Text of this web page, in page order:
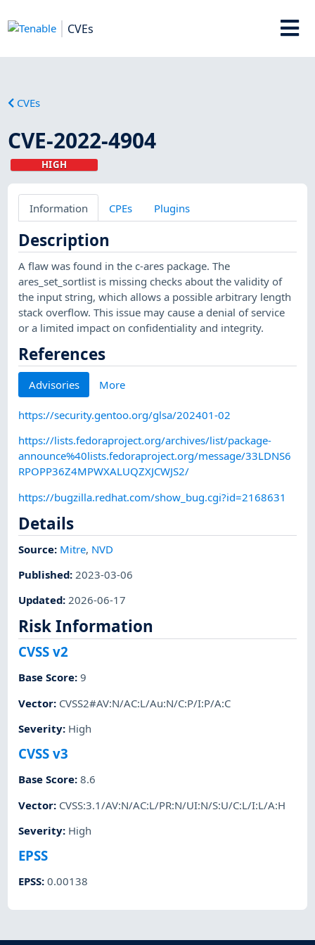
CVEs
CVEs
CVE-2022-4904
HIGH
Information CPEs Plugins
Description
A flaw was found in the c-ares package. The
ares_set_sortlist is missing checks about the validity of
the input string, which allows a possible arbitrary length
stack overflow. This issue may cause a denial of service
or a limited impact on confidentiality and integrity.
References
Advisories More
https://security.gentoo.org/glsa/202401-02
https://lists.fedoraproject.org/archives/list/package-
announce%40lists.fedoraproject.org/message/33LDNS6
RPOPP36Z4MPWXALUQZXJCWJS2/
https://bugzilla.redhat.com/show_bug.cgi?id=2168631
Details
Source: Mitre, NVD
Published: 2023-03-06
Updated:2026-06-17
Risk Information
CVSS v2
Base Score:9
Vector: CVSS2#AV:N/AC:L/Au:N/C:P/I:P/A:C
Severity: High
CVSS v3
Base Score:8.6
Vector: CVSS:3.1/AV:N/AC:L/PR:N/UI:N/S:U/C:L/I:L/A:H
Severity: High
EPSS
EPSS:0.00138